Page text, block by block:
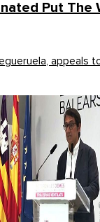
Put The
appeals